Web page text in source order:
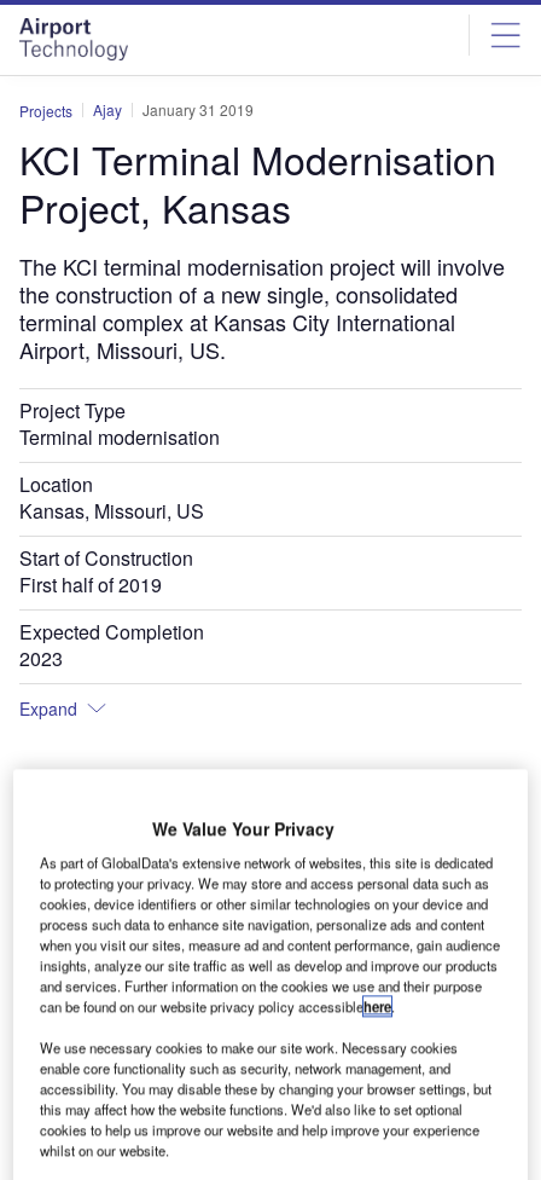
Skip
menu
Skip
page
content
Projects Ajay January 31 2019
KCI Terminal Modernisation
Project, Kansas
The KCI terminal modernisation project will involve
the construction of a new single, consolidated
terminal complex at Kansas City International
Airport, Missouri, US.
Project Type
Terminal modernisation
Location
Kansas, Missouri, US
Start of Construction
First half of 2019
Expected Completion
2023
Expand
We Value Your Privacy
As part of GlobalData's extensive network of websites, this site is dedicated
to protecting your privacy. We may store and access personal data such as
cookies, device identifiers or other similar technologies on your device and
process such data to enhance site navigation, personalize ads and content
when you visit our sites, measure ad and content performance, gain audience
insights, analyze our site traffic as well as develop and improve our products
and services. Further information on the cookies we use and their purpose
can be found on our website privacy policy accessiblehere.
We use necessary cookies to make our site work. Necessary cookies
enable core functionality such as security, network management, and
accessibility. You may disable these by changing your browser settings, but
this may affect how the website functions. We'd also like to set optional
cookies to help us improve our website and help improve your experience
whilst on our website.